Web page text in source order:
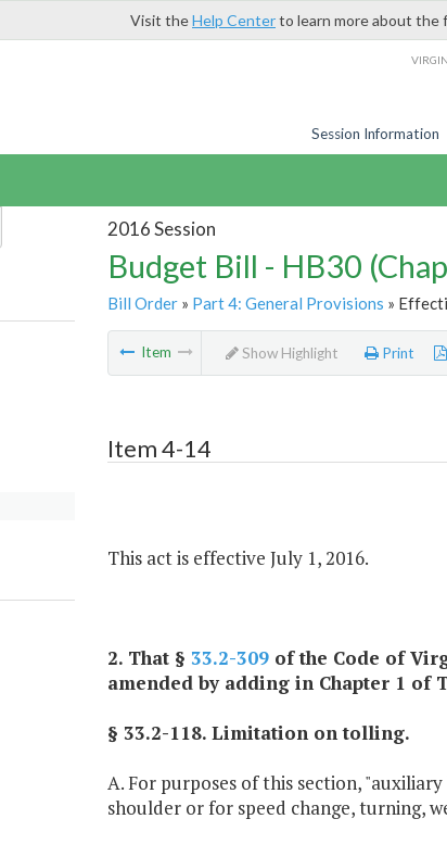
Visit theHelp Centerto learn more about
Session Information
2016 Session
Budget Bill - HB30
Bill Order» Part 4: General Provisions »
Item Show Highlight Print
Item 4-14
This act is effective July 1, 2016.
2. That § 33.2-309of the Code of
amended by adding in Chapter 1 of
§ 33.2-118. Limitation on tolling.
A. For purposes of this section,
shoulder or for speed change, turning,